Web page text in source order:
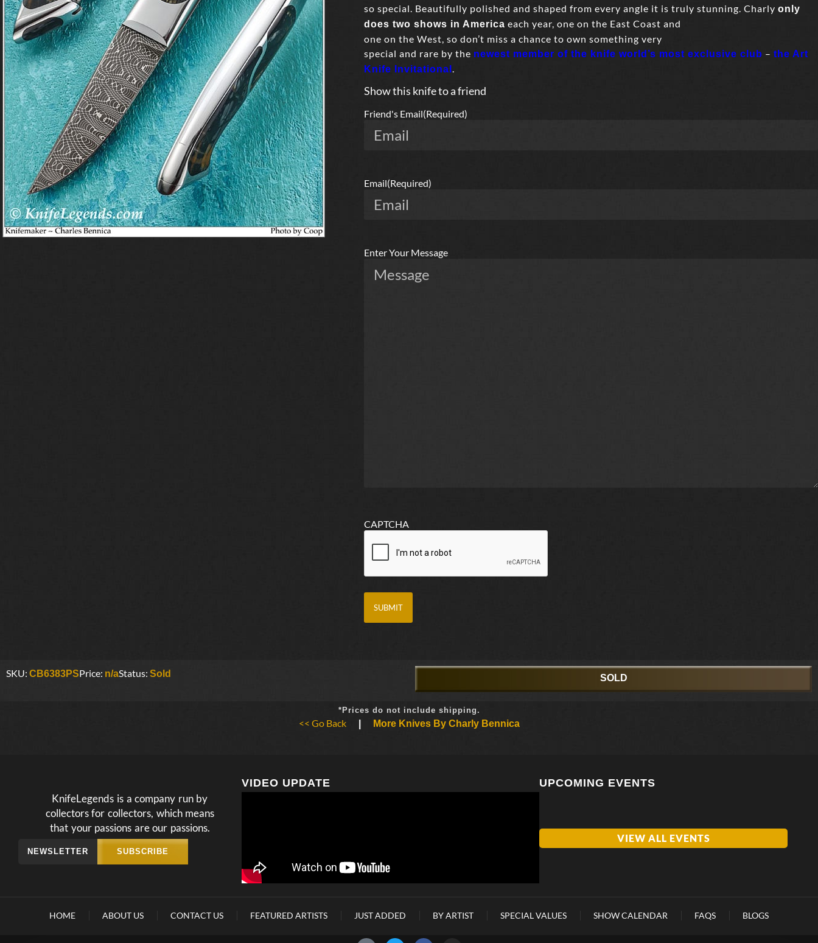
so special. Beautifully polished and shaped from every angle it is truly stunning. Charly only
does two shows in America each year, one on the East Coast and
one on the West, so don’t miss a chance to own something very
special and rare by the newest member of the knife world’s most exclusive club – the Art
Knife Invitational .
Show this knife to a friend
Friend's Email(Required)
Email(Required)
Enter Your Message
CAPTCHA
SKU: CB6383PSPrice: n/aStatus: Sold SOLD
*Prices do not include shipping.
<< Go Back More Knives By Charly Bennica
KnifeLegends is a company run by
collectors for collectors, which means
that your passions are our passions.
NEWSLETTER SUBSCRIBE
VIDEO UPDATE UPCOMING EVENTS
VIEW ALL EVENTS
HOME ABOUT US CONTACT US FEATURED ARTISTS JUST ADDED BY ARTIST SPECIAL VALUES SHOW CALENDAR FAQS BLOGS